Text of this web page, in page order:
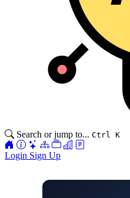
Search or jump to... Ctrl K
Login Sign Up